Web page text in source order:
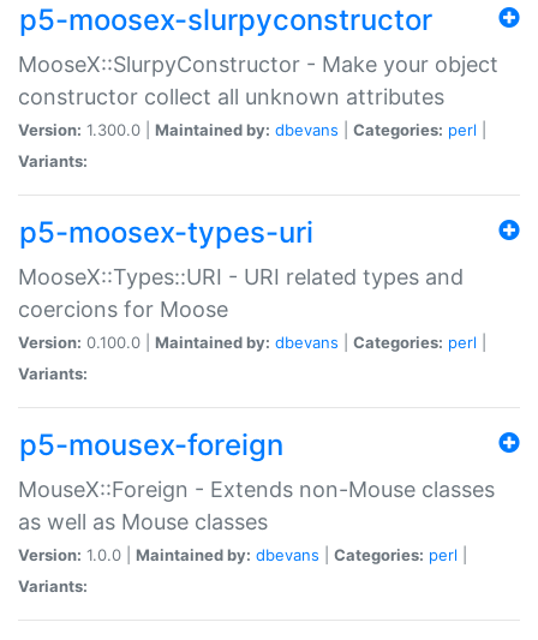
p5-moosex-slurpyconstructor
MooseX::SlurpyConstructor - Make your object
constructor collect all unknown attributes
Version: 1.300.0 | Maintained by: dbevans Categories: perl
Variants:
p5-moosex-types-uri
MooseX::Types::URI - URI related types and
coercions for Moose
Version: 0.100.0 | Maintained by: dbevans Categories: perl
Variants:
p5-mousex-foreign
MouseX::Foreign - Extends non-Mouse classes
as well as Mouse classes
Version: 1.0.0 | Maintained by: dbevans Categories: perl
Variants: